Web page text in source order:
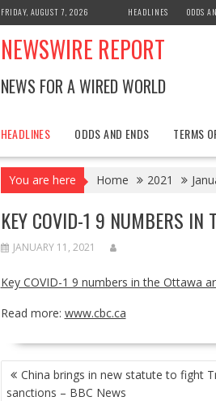
FRIDAY, AUGUST 7, 2026 HEADLINES ODDS
NEWSWIRE REPORT
NEWS FOR A WIRED WORLD
HEADLINES ODDS AND ENDS TERMS
You are here Home 2021
KEY COVID-1 9 NUMBERS IN
JANUARY 11, 2021
Key COVID-1 9 numbers in the Ottawa
Read more: www.cbc.ca
POST
NAVIGATION
China brings in new statute to fight
sanctions – BBC News